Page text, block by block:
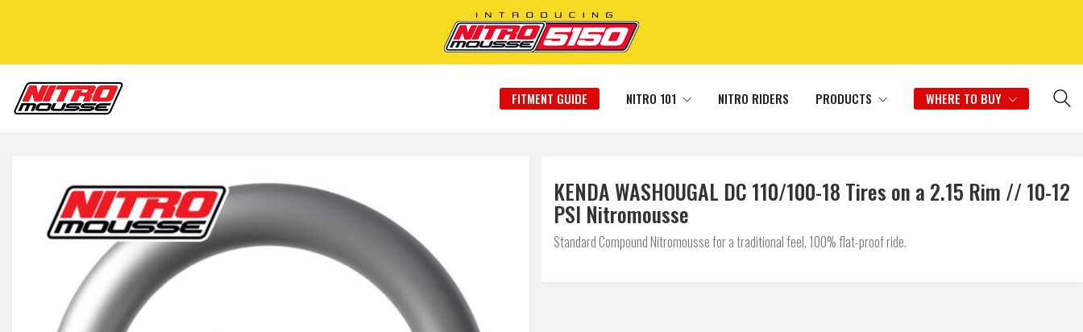
FITMENT GUIDE NITRO 101 NITRO RIDERS PRODUCTS WHERE TO BUY
KENDA WASHOUGAL DC 110/100-18 Tires on a 2.15 Rim // 10-12
PSI Nitromousse
Standard Compound Nitromousse for a traditional feel, 100% flat-proof ride.